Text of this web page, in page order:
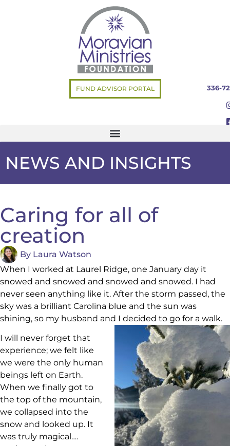
FUND ADVISOR PORTAL 336-
NEWS AND INSIGHTS
Caring for all of
creation
By Laura Watson
When I worked at Laurel Ridge, one January day it
snowed and snowed and snowed and snowed. I had
never seen anything like it. After the storm passed, the
sky was a brilliant Carolina blue and the sun was
shining, so my husband and I decided to go for a walk.
I will never forget that
experience; we felt like
we were the only human
beings left on Earth.
When we finally got to
the top of the mountain,
we collapsed into the
snow and looked up. It
was truly magical….